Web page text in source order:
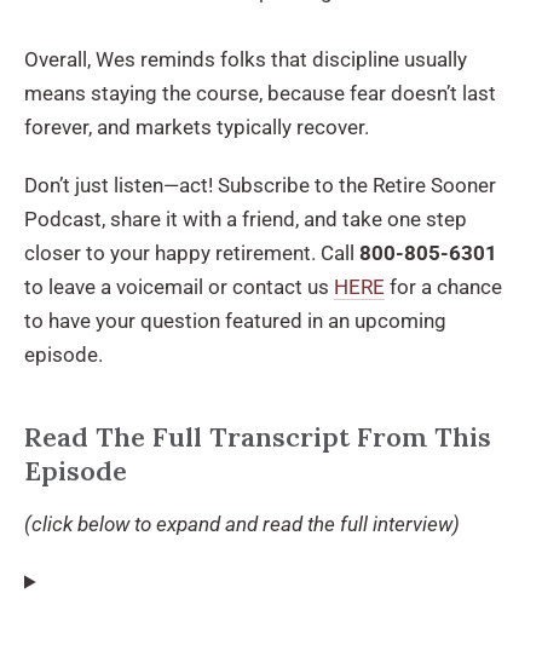
Overall, Wes reminds folks that discipline usually
means staying the course, because fear doesn’t last
forever, and markets typically recover.
Don’t just listen—act! Subscribe to the Retire Sooner
Podcast, share it with a friend, and take one step
closer to your happy retirement. Call 800-805-6301
to leave a voicemail or contact us HERE for a chance
to have your question featured in an upcoming
episode.
Read The Full Transcript From This
Episode
(click below to expand and read the full interview)